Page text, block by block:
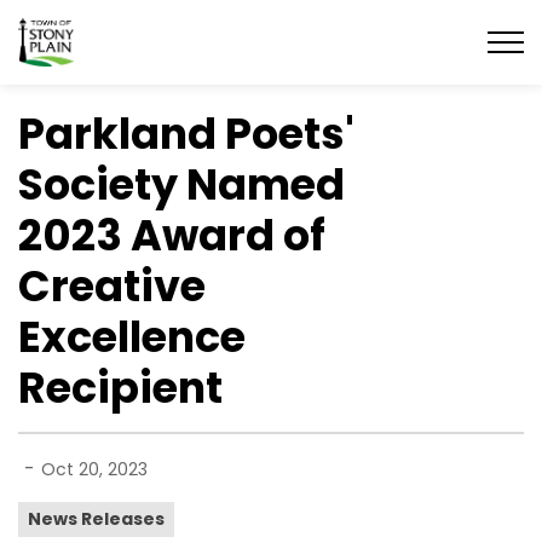
Town of Stony Plain
Parkland Poets'
Society Named
2023 Award of
Creative
Excellence
Recipient
- Oct 20, 2023
News Releases